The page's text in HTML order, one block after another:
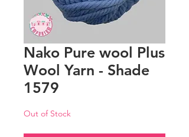
Nako Pure wool Plus
Wool Yarn - Shade
1579
Out of Stock